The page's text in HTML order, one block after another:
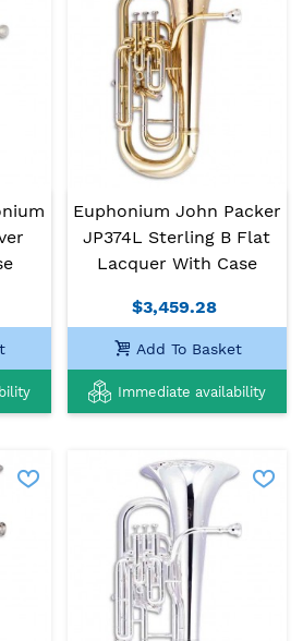
Euphonium John Packer
JP374L Sterling B Flat
Lacquer With Case
$3,459.28
Add To Basket
Immediate availability